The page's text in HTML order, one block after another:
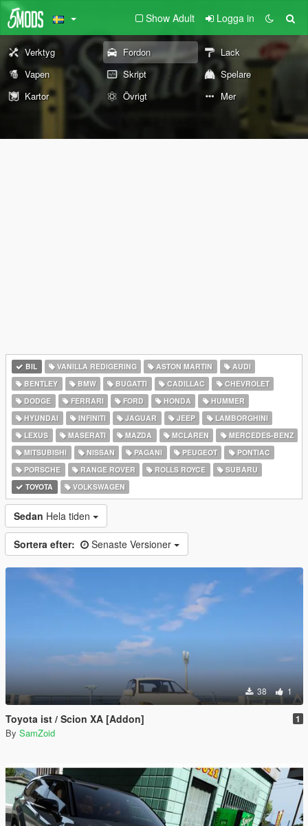
Show Adult Logga in
Verktyg Fordon
Lack
Vapen
Skript
Spelare
Kartor
Övrigt Mer
BIL VANILLA REDIGERING ASTON MARTIN
AUDI
BENTLEY
BMW BUGATTI CADILLAC
CHEVROLET
DODGE
FERRARI FORD HONDA
HUMMER
HYUNDAI
INFINITI JAGUAR JEEP
LAMBORGHINI
LEXUS
MASERATI MAZDA MCLAREN
MERCEDES-BENZ
MITSUBISHI
NISSAN PAGANI PEUGEOT
PONTIAC
PORSCHE
RANGE ROVER ROLLS ROYCE
SUBARU
TOYOTA
VOLKSWAGEN
Sedan Hela tiden
Sortera efter: Senaste Versioner
38 1
Toyota ist / Scion XA [Addon] 1
By SamZoid